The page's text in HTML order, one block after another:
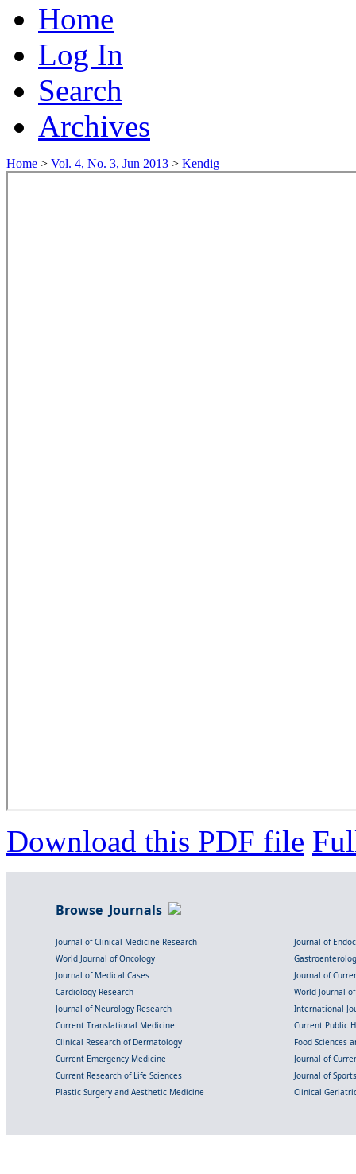
Home
Log In
Search
Archives
Home > Vol. 4, No. 3, Jun 2013 > Kendig
Download this PDF file
Browse Journals
Journal of Clinical Medicine Research
Journal of
World Journal of Oncology
Journal of Medical Cases
Journal of
Cardiology Research
World Journal
Journal of Neurology Research
International
Current Translational Medicine
Current Public
Clinical Research of Dermatology
Food Sciences
Current Emergency Medicine
Journal of
Current Research of Life Sciences
Journal of
Plastic Surgery and Aesthetic Medicine
Clinical